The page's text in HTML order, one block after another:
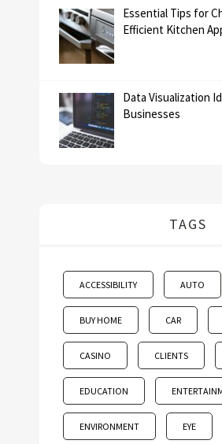
Essential Tips for
Efficient Kitchen
Data Visualization
Businesses
TAGS
ACCESSIBILITY AUTO
BUY HOME CAR
CASINO CLIENTS
EDUCATION
ENVIRONMENT EYE